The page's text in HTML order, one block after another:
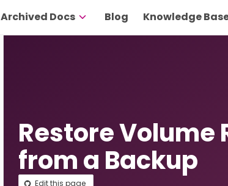
Archived Docs Blog Knowledge
Restore Volume
from a Backup
Edit this page